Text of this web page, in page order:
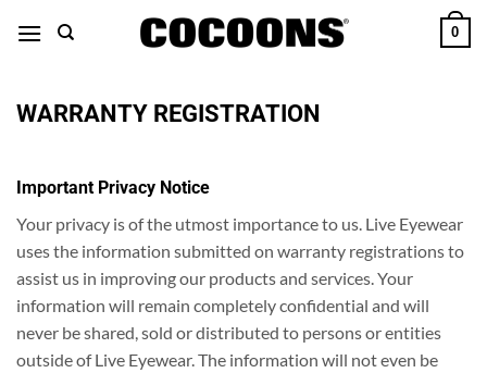
0
WARRANTY REGISTRATION
Important Privacy Notice
Your privacy is of the utmost importance to us. Live Eyewear
uses the information submitted on warranty registrations to
assist us in improving our products and services. Your
information will remain completely confidential and will
never be shared, sold or distributed to persons or entities
outside of Live Eyewear. The information will not even be